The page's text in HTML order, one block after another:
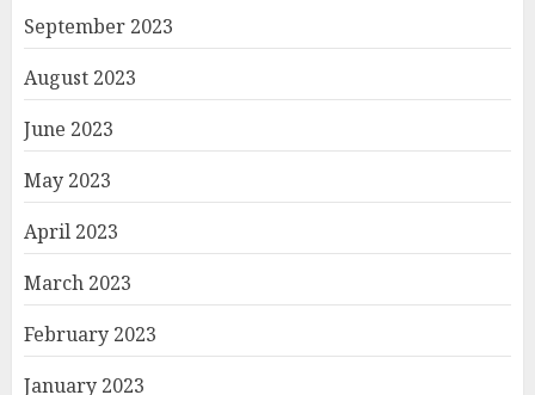
September 2023
August 2023
June 2023
May 2023
April 2023
March 2023
February 2023
January 2023